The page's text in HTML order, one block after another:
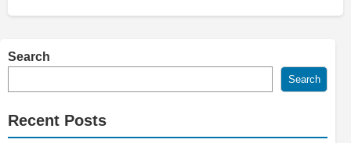
Search
Search
Recent Posts